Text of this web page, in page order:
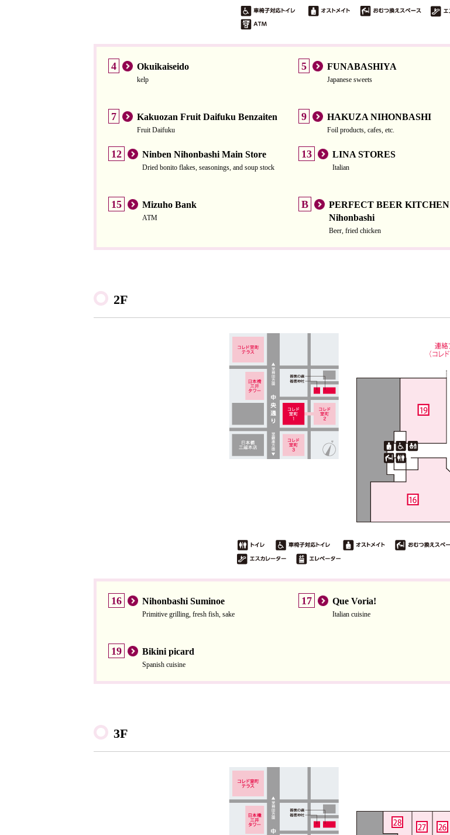
4 Okuikaiseido
kelp
5 FUNABASHIYA
Japanese sweets
7 Kakuozan Fruit Daifuku Benzaiten
Fruit Daifuku
9 HAKUZA NIHONBASHI
Foil products, cafes, etc.
12 Ninben Nihonbashi Main Store
Dried bonito flakes, seasonings, and soup stock
13 LINA STORES
Italian
15 Mizuho Bank
ATM
B
PERFECT BEER KITCHEN
Nihonbashi
Beer, fried chicken
2F
16 Nihonbashi Suminoe
Primitive grilling, fresh fish, sake
17 Que Voria!
Italian cuisine
19 Bikini picard
Spanish cuisine
3F